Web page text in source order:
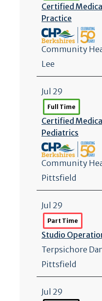
Certified
Practice
Community
Lee
Jul 29
Full Time
Certified
Pediatrics
Community
Pittsfield
Jul 29
Part Time
Studio
Terpsichore
Pittsfield
Jul 29